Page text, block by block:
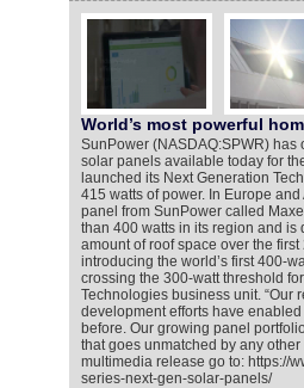
World’s most powerful
SunPower (NASDAQ:SPWR)
solar panels available today for
launched its Next Generation
415 watts of power. In Europe
panel from SunPower called
than 400 watts in its region and
amount of roof space over the
introducing the world’s first 400-
crossing the 300-watt threshold
Technologies business unit.
development efforts have
before. Our growing panel
that goes unmatched by any
multimedia release go to: https://
series-next-gen-solar-panels/